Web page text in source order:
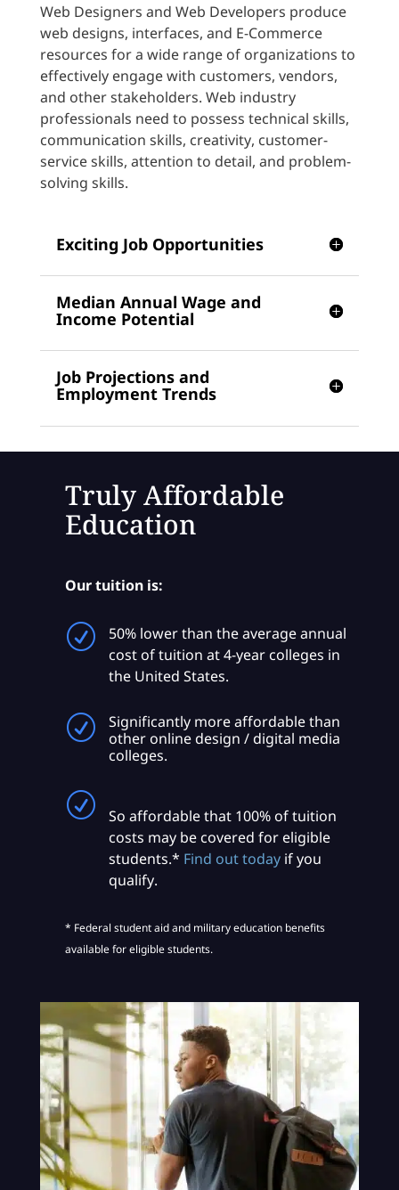
Web Designers and Web Developers produce
web designs, interfaces, and E-Commerce
resources for a wide range of organizations to
effectively engage with customers, vendors,
and other stakeholders. Web industry
professionals need to possess technical skills,
communication skills, creativity, customer-
service skills, attention to detail, and problem-
solving skills.
Exciting Job Opportunities
Median Annual Wage and
Income Potential
Job Projections and
Employment Trends
Truly Affordable
Education
Our tuition is:
R
50% lower than the average annual
cost of tuition at 4-year colleges in
the United States.
R
Significantly more affordable than
other online design / digital media
colleges.
R
So affordable that 100% of tuition
costs may be covered for eligible
students.* Find out todayif you
qualify.
* Federal student aid and military education benefits
available for eligible students.